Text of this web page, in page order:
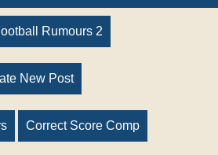
Rumours 2
New Post
Correct Score Comp